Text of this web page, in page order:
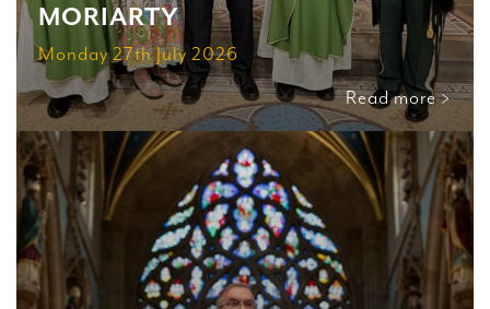
MORIARTY
Monday 27th July 2026
Read more >